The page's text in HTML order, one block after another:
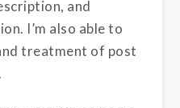
and
I’m also able to
treatment of post